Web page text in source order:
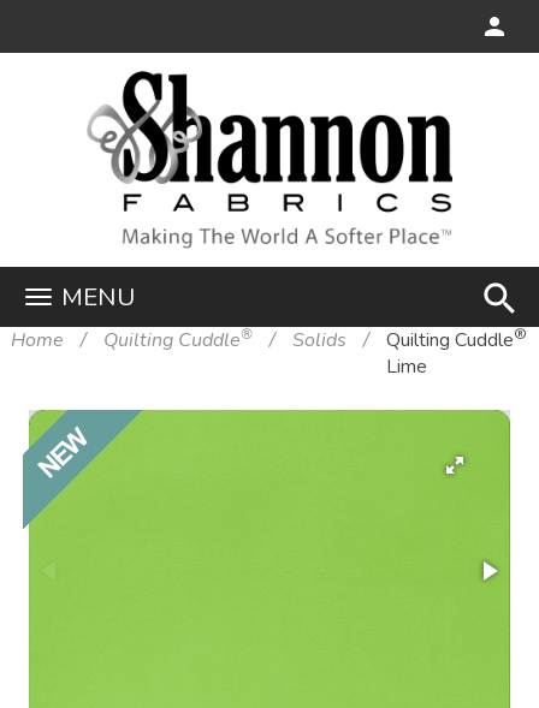
MENU search
Home Quilting Cuddle® Solids Quilting Cuddle®
Lime